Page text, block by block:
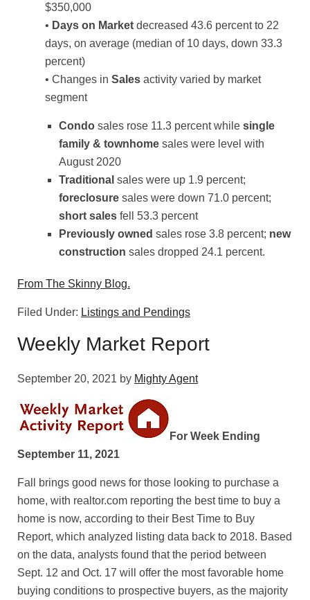
$350,000
• Days on Market decreased 43.6 percent to 22
days, on average (median of 10 days, down 33.3
percent)
• Changes in Sales activity varied by market
segment
Condo sales rose 11.3 percent while single
family & townhome sales were level with
August 2020
Traditional sales were up 1.9 percent;
foreclosure sales were down 71.0 percent;
short sales fell 53.3 percent
Previously owned sales rose 3.8 percent; new
construction sales dropped 24.1 percent.
From The Skinny Blog.
Filed Under: Listings and Pendings
Weekly Market Report
September 20, 2021 by Mighty Agent
For Week Ending
September 11, 2021
Fall brings good news for those looking to purchase a
home, with realtor.com reporting the best time to buy a
home is now, according to their Best Time to Buy
Report, which analyzed listing data back to 2018. Based
on the data, analysts found that the period between
Sept. 12 and Oct. 17 will offer the most favorable home
buying conditions to prospective buyers, as the majority